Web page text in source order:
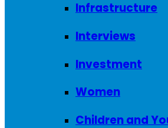
Infrastructure
Interviews
Investment
Women
Children and